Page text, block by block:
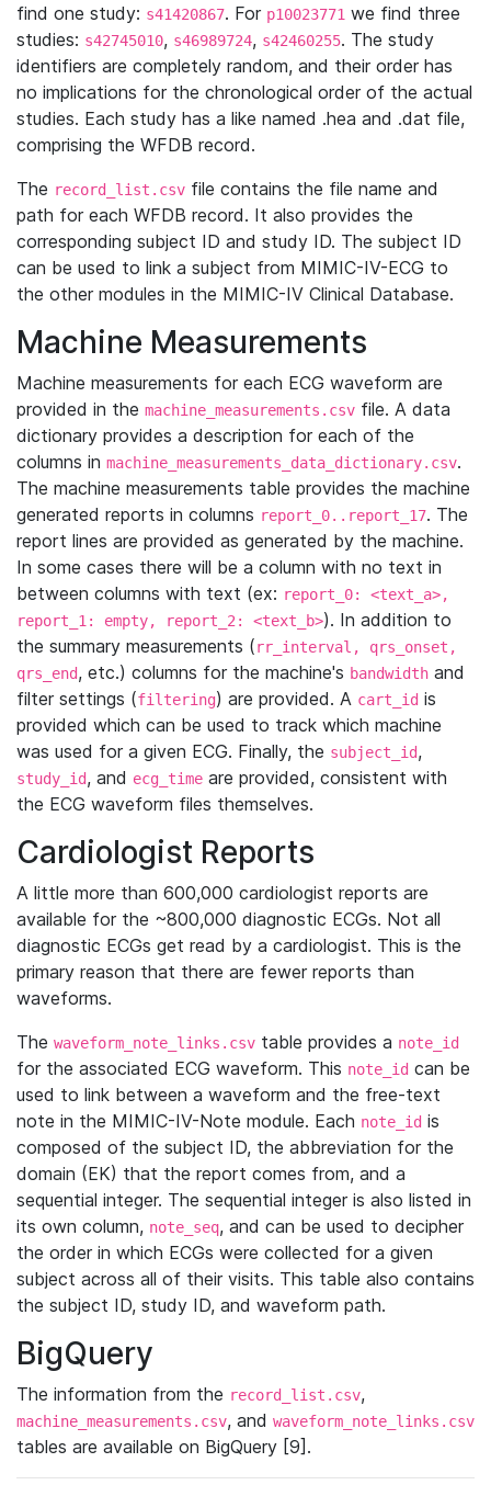
find one study: s41420867. For p10023771 we find three
studies: s42745010, s46989724, s42460255. The study
identifiers are completely random, and their order has
no implications for the chronological order of the actual
studies. Each study has a like named .hea and .dat file,
comprising the WFDB record.
The record_list.csv file contains the file name and
path for each WFDB record. It also provides the
corresponding subject ID and study ID. The subject ID
can be used to link a subject from MIMIC-IV-ECG to
the other modules in the MIMIC-IV Clinical Database.
Machine Measurements
Machine measurements for each ECG waveform are
provided in the machine_measurements.csv file. A data
dictionary provides a description for each of the
columns in machine_measurements_data_dictionary.csv.
The machine measurements table provides the machine
generated reports in columns report_0..report_17. The
report lines are provided as generated by the machine.
In some cases there will be a column with no text in
between columns with text (ex: report_0: <text_a>,
report_1: empty, report_2: <text_b>). In addition to
the summary measurements (rr_interval, qrs_onset,
qrs_end, etc.) columns for the machine's bandwidth and
filter settings (filtering) are provided. A cart_id is
provided which can be used to track which machine
was used for a given ECG. Finally, the subject_id,
study_id, and ecg_time are provided, consistent with
the ECG waveform files themselves.
Cardiologist Reports
A little more than 600,000 cardiologist reports are
available for the ~800,000 diagnostic ECGs. Not all
diagnostic ECGs get read by a cardiologist. This is the
primary reason that there are fewer reports than
waveforms.
The waveform_note_links.csv table provides a note_id
for the associated ECG waveform. This note_id can be
used to link between a waveform and the free-text
note in the MIMIC-IV-Note module. Each note_id is
composed of the subject ID, the abbreviation for the
domain (EK) that the report comes from, and a
sequential integer. The sequential integer is also listed in
its own column, note_seq, and can be used to decipher
the order in which ECGs were collected for a given
subject across all of their visits. This table also contains
the subject ID, study ID, and waveform path.
BigQuery
The information from the record_list.csv,
machine_measurements.csv, and waveform_note_links.csv
tables are available on BigQuery [9].